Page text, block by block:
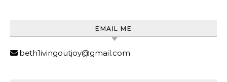
EMAIL ME
beth1ivingoutjoy@gmail.com